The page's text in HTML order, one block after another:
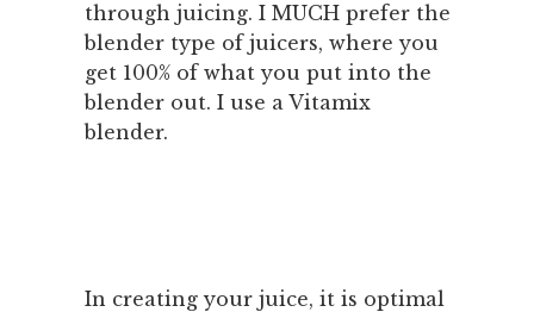
through juicing. I MUCH prefer the
blender type of juicers, where you
get 100% of what you put into the
blender out. I use a Vitamix
blender.
In creating your juice, it is optimal